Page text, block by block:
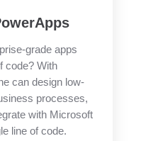
grade apps
code? With
can design low-
processes,
with Microsoft
line of code.